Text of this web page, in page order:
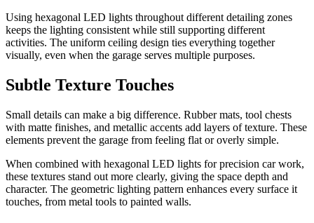
Using hexagonal LED lights throughout different detailing zones
keeps the lighting consistent while still supporting different
activities. The uniform ceiling design ties everything together
visually, even when the garage serves multiple purposes.
Subtle Texture Touches
Small details can make a big difference. Rubber mats, tool chests
with matte finishes, and metallic accents add layers of texture. These
elements prevent the garage from feeling flat or overly simple.
When combined with hexagonal LED lights for precision car work,
these textures stand out more clearly, giving the space depth and
character. The geometric lighting pattern enhances every surface it
touches, from metal tools to painted walls.